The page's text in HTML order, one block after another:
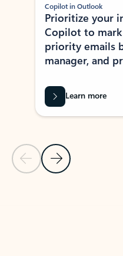
Previous Slide
Next Slide
Copilot in Outlook
Prioritize your
Copilot to
priority emails
manager, and
Learn more